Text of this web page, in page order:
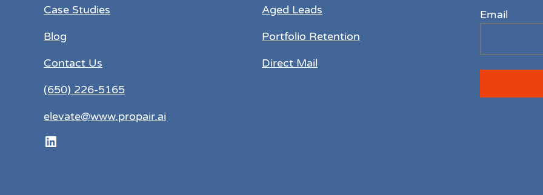
Case Studies
Blog
Contact Us
(650) 226-5165
elevate@www.propair.ai
LinkedIn
Aged Leads
Portfolio Retention
Direct Mail
Email